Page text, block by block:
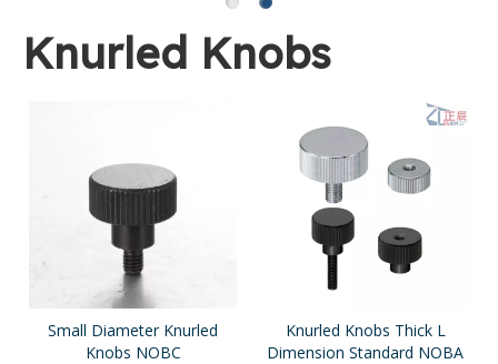
Knurled Knobs
Small Diameter Knurled
Knobs NOBC
Knurled Knobs Thick L
Dimension Standard NOBA